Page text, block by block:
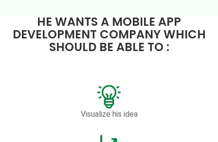
HE WANTS A MOBILE APP
DEVELOPMENT COMPANY WHICH
SHOULD BE ABLE TO :
Visualize his idea